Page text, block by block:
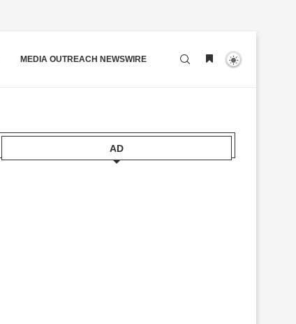
MEDIA OUTREACH NEWSWIRE
AD